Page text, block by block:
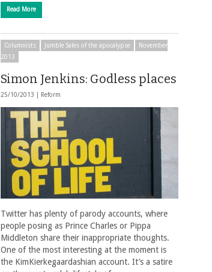
Read More
Columnists Jumble Sales of the apocalypse
November
2013
Simon Jenkins: Godless places
25/10/2013 | Reform
Twitter has plenty of parody accounts, where
people posing as Prince Charles or Pippa
Middleton share their inappropriate thoughts.
One of the most interesting at the moment is
the KimKierkegaardashian account. It’s a satire